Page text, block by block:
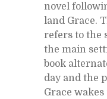
novel
land Grace.
refers to the
the main
book
day and the
Grace